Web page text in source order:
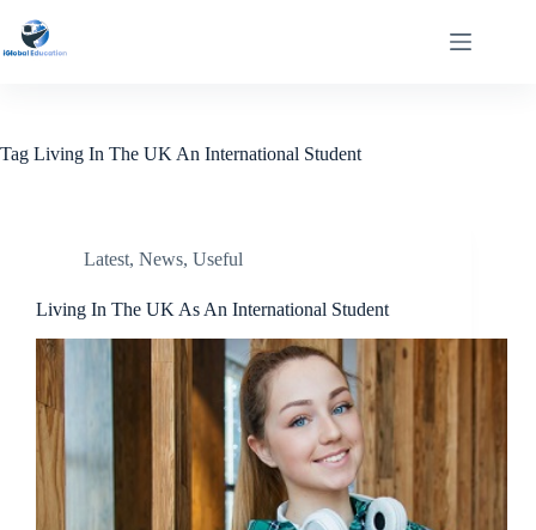
Tag Living In The UK An International Student
Latest, News, Useful
Living In The UK As An International Student